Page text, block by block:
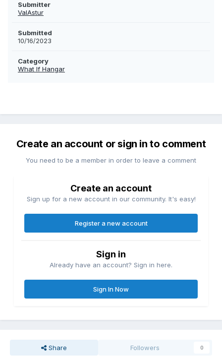
Submitter
ValAstur
Submitted
10/16/2023
Category
What If Hangar
Create an account or sign in to comment
You need to be a member in order to leave a comment
Create an account
Sign up for a new account in our community. It's easy!
Register a new account
Sign in
Already have an account? Sign in here.
Sign In Now
Share Followers 0